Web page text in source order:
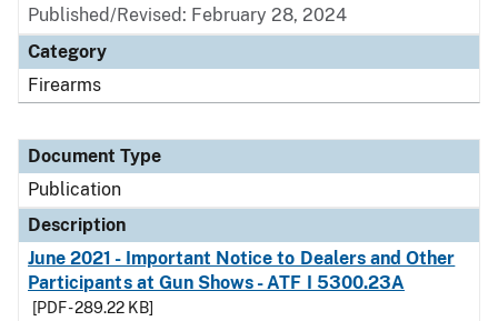
Published/Revised: February 28, 2024
Category
Firearms
Document Type
Publication
Description
June 2021 - Important Notice to Dealers and Other
Participants at Gun Shows - ATF I 5300.23A
[PDF - 289.22 KB]